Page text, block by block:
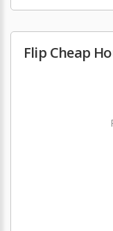
Flip Cheap